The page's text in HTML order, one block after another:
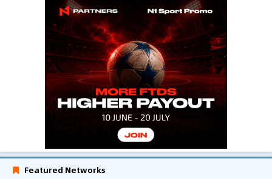
Featured Networks